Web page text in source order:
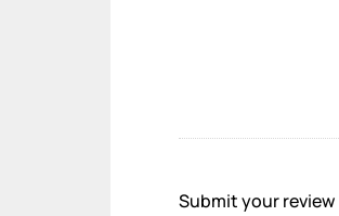
Submit your review